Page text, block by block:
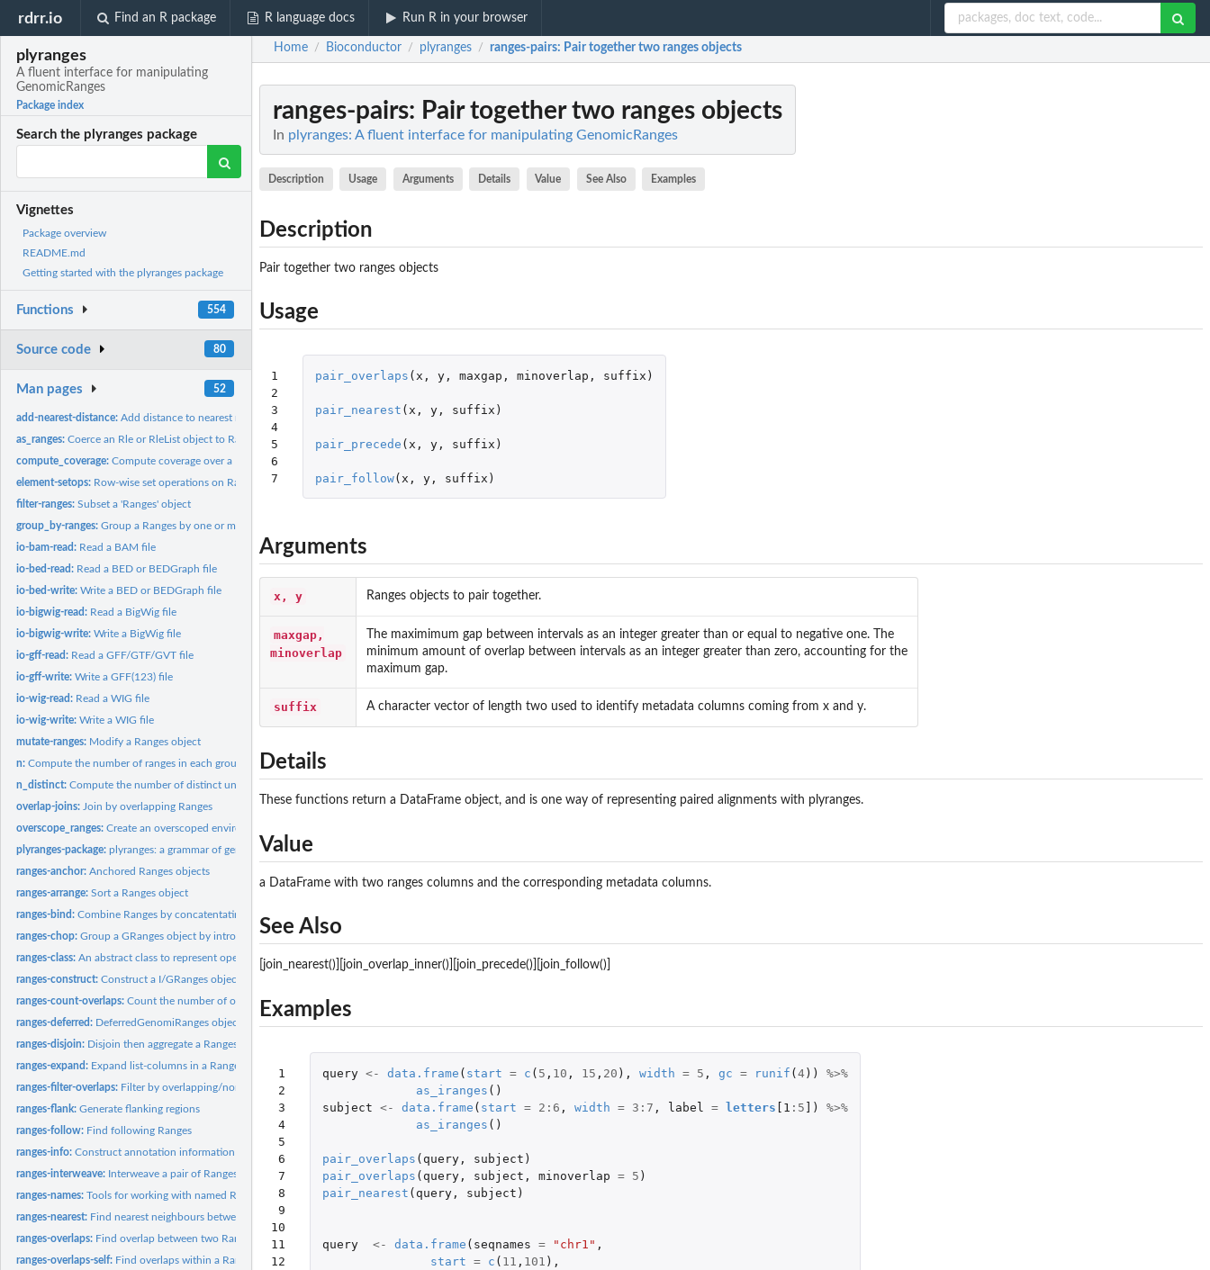
rdrr.io Find an R package R language docs Run R in your browser
plyranges
A fluent interface for manipulating
GenomicRanges
Package index
Search the plyranges package
Vignettes
Package overview
README.md
Getting started with the plyranges package
Functions 554
Source code 80
Man pages 52
add-nearest-distance:Add distance to nearest neighbours between two Ranges objects
as_ranges:Coerce an Rle or RleList object to Ranges
compute_coverage:Compute coverage over a Ranges object
element-setops: Row-wise set operations on Ranges objects
filter-ranges:Subset a 'Ranges' object
group_by-ranges:Group a Ranges by one or more variables
io-bam-read: Read a BAM file
io-bed-read: Read a BED or BEDGraph file
io-bed-write:Write a BED or BEDGraph file
io-bigwig-read: Read a BigWig file
io-bigwig-write:Write a BigWig file
io-gff-read: Read a GFF/GTF/GVT file
io-gff-write:Write a GFF(123) file
io-wig-read: Read a WIG file
io-wig-write:Write a WIG file
mutate-ranges: Modify a Ranges object
n:Compute the number of ranges in each group.
n_distinct:Compute the number of distinct unique values in a vector or...
overlap-joins: Join by overlapping Ranges
overscope_ranges:Create an overscoped environment from a Ranges object
plyranges-package:plyranges: a grammar of genomic data manipulation
ranges-anchor:Anchored Ranges objects
ranges-arrange:Sort a Ranges object
ranges-bind:Combine Ranges by concatentating them together
ranges-chop:Group a GRanges object by introns or gaps
ranges-class:An abstract class to represent operations performed over a...
ranges-construct:Construct a I/GRanges object from a tibble or data.frame
ranges-count-overlaps:Count the number of overlaps between two Ranges objects
ranges-deferred: DeferredGenomiRanges objects
ranges-disjoin: Disjoin then aggregate a Ranges object
ranges-expand: Expand list-columns in a Ranges object
ranges-filter-overlaps: Filter by overlapping/non-overlapping ranges
ranges-flank:Generate flanking regions
ranges-follow: Find following Ranges
ranges-info:Construct annotation information
ranges-interweave: Interweave a pair of Ranges objects together
ranges-names:Tools for working with named Ranges
ranges-nearest: Find nearest neighbours between two Ranges objects
ranges-overlaps: Find overlap between two Ranges
ranges-overlaps-self: Find overlaps within a Ranges object
Home / Bioconductor / plyranges / ranges-pairs: Pair together two ranges objects
ranges-pairs: Pair together two ranges objects
In plyranges: A fluent interface for manipulating GenomicRanges
Description Usage Arguments Details Value See Also Examples
Description
Pair together two ranges objects
Usage
1
2
3
4
5
6
7
pair_overlaps ( x , y, maxgap , minoverlap , suffix )
pair_nearest ( x , y, suffix )
pair_precede ( x , y, suffix )
pair_follow( x , y, suffix )
Arguments
x, y Ranges objects to pair together.
maxgap,
minoverlap
The maximimum gap between intervals as an integer greater than or equal to negative one. The
minimum amount of overlap between intervals as an integer greater than zero, accounting for the
maximum gap.
suffix A character vector of length two used to identify metadata columns coming from x and y.
Details
These functions return a DataFrame object, and is one way of representing paired alignments with plyranges.
Value
a DataFrame with two ranges columns and the corresponding metadata columns.
See Also
[join_nearest()][join_overlap_inner()][join_precede()][join_follow()]
Examples
1
2
3
4
5
6
7
8
9
10
11
12
query <- data.frame ( start = c ( 5 , 10 , 15 , 20 ), width = 5 , gc = runif (4))
%>%
as_iranges ()
subject <- data.frame ( start = 2 : 6 , width = 3 : 7 , label = letters [1 : 5 ] )
%>%
as_iranges ()
pair_overlaps ( query, subject )
pair_overlaps ( query, subject , minoverlap = 5 )
pair_nearest ( query, subject )
query <- data.frame ( seqnames = "chr1" ,
start = c ( 11 , 101 ),